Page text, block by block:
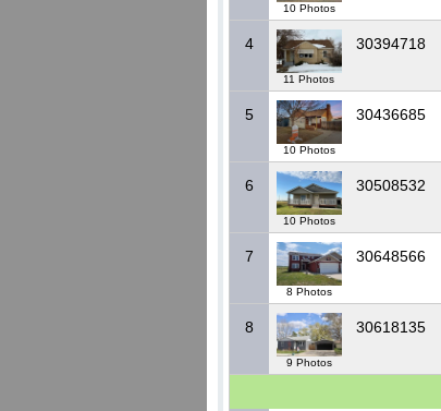
10 Photos
4
11 Photos
30394718
5
10 Photos
30436685
6
10 Photos
30508532
7
8 Photos
30648566
8
9 Photos
30618135